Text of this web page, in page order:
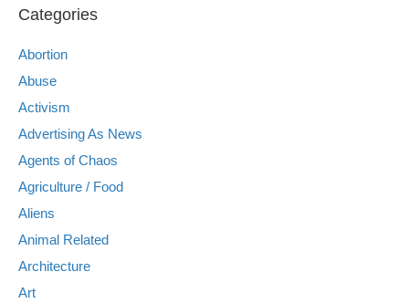
Categories
Abortion
Abuse
Activism
Advertising As News
Agents of Chaos
Agriculture / Food
Aliens
Animal Related
Architecture
Art